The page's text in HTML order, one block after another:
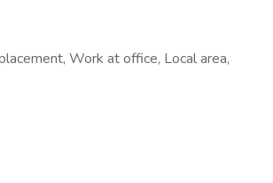
Work at office, Local area,